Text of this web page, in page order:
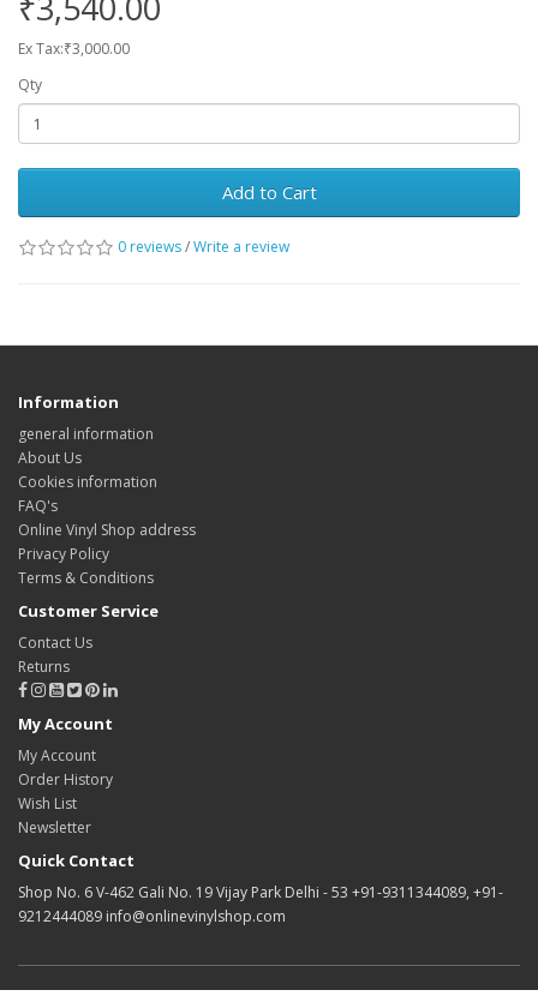
Ex Tax:₹3,000.00
Qty
Add to Cart
0 reviews/Write a review
Information
general information
About Us
Cookies information
FAQ's
Online Vinyl Shop address
Privacy Policy
Terms & Conditions
Customer Service
Contact Us
Returns
My Account
My Account
Order History
Wish List
Newsletter
Quick Contact
Shop No. 6 V-462 Gali No. 19 Vijay Park Delhi - 53 +91-9311344089, +91-
9212444089 info@onlinevinylshop.com